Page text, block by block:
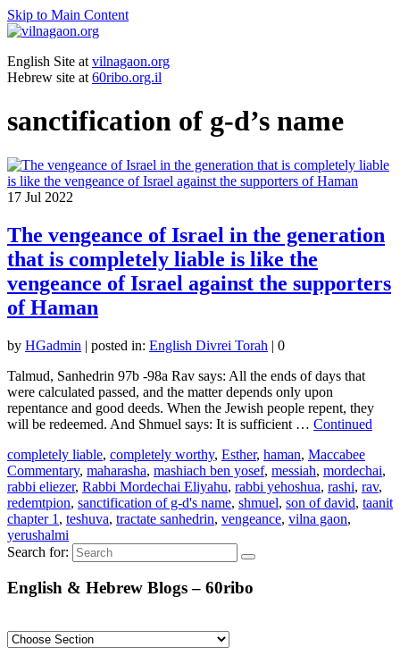
Skip to Main Content
English Site at vilnagaon.org
Hebrew site at 60ribo.org.il
sanctification of g-d’s name
17 Jul 2022
The vengeance of Israel in the generation
that is completely liable is like the
vengeance of Israel against the supporters
of Haman
by HGadmin | posted in: English Divrei Torah | 0
Talmud, Sanhedrin 97b -98a Rav says: All the ends of days that
were calculated passed, and the matter depends only upon
repentance and good deeds. When the Jewish people repent, they
will be redeemed. And Shmuel says: It is sufficient … Continued
completely liable, completely worthy, Esther, haman, Maccabee
Commentary, maharasha, mashiach ben yosef, messiah, mordechai,
rabbi eliezer, Rabbi Mordechai Eliyahu, rabbi yehoshua, rashi, rav,
redemtpion, sanctification of g-d's name, shmuel, son of david, taanit
chapter 1 , teshuva, tractate sanhedrin, vengeance, vilna gaon,
yerushalmi
Search for:
English & Hebrew Blogs – 60ribo